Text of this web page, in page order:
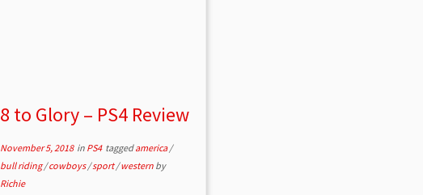
8 to Glory – PS4 Review
November 5, 2018in PS4 taggedamerica/
bull riding/cowboys/sport/western by
Richie